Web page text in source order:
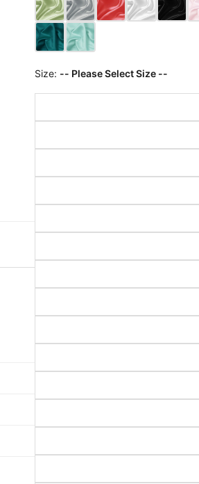
Size: -- Please Select Size --